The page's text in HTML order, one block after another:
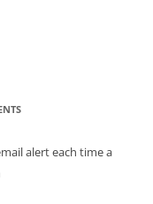
alert each time a